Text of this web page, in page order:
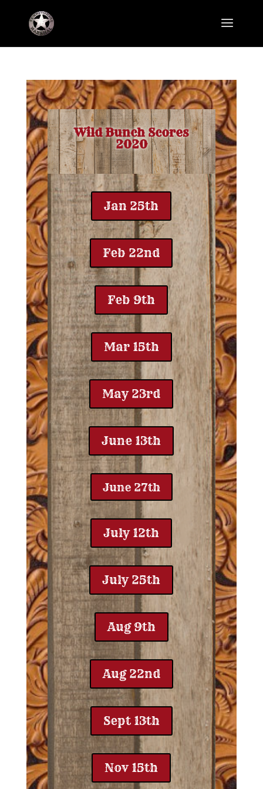
Wild Bunch Scores
2020
Jan 25th
Feb 22nd
Feb 9th
Mar 15th
May 23rd
June 13th
June 27th
July 12th
July 25th
Aug 9th
Aug 22nd
Sept 13th
Nov 15th